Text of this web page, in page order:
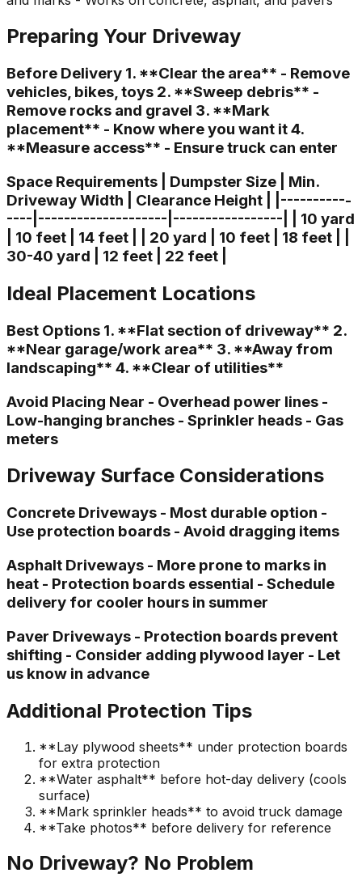
Preparing Your Driveway
Before Delivery 1. **Clear the area** - Remove
vehicles, bikes, toys 2. **Sweep debris** -
Remove rocks and gravel 3. **Mark
placement** - Know where you want it 4.
**Measure access** - Ensure truck can enter
Space Requirements | Dumpster Size | Min.
Driveway Width | Clearance Height | |-----------
----|--------------------|-----------------| | 10 yard
| 10 feet | 14 feet | | 20 yard | 10 feet | 18 feet | |
30-40 yard | 12 feet | 22 feet |
Ideal Placement Locations
Best Options 1. **Flat section of driveway** 2.
**Near garage/work area** 3. **Away from
landscaping** 4. **Clear of utilities**
Avoid Placing Near - Overhead power lines -
Low-hanging branches - Sprinkler heads - Gas
meters
Driveway Surface Considerations
Concrete Driveways - Most durable option -
Use protection boards - Avoid dragging items
Asphalt Driveways - More prone to marks in
heat - Protection boards essential - Schedule
delivery for cooler hours in summer
Paver Driveways - Protection boards prevent
shifting - Consider adding plywood layer - Let
us know in advance
Additional Protection Tips
**Lay plywood sheets** under protection boards
for extra protection
**Water asphalt** before hot-day delivery (cools
surface)
**Mark sprinkler heads** to avoid truck damage
**Take photos** before delivery for reference
No Driveway? No Problem